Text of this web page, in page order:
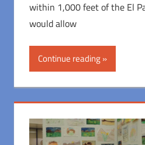
within 1,000 feet of the El
would allow
Continue reading